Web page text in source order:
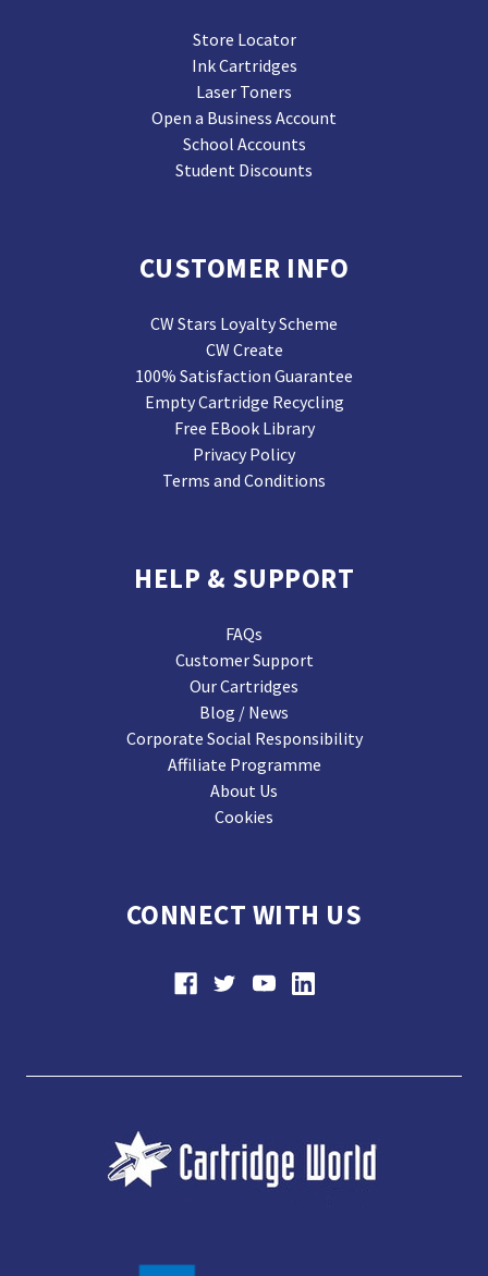
Store Locator
Ink Cartridges
Laser Toners
Open a Business Account
School Accounts
Student Discounts
CUSTOMER INFO
CW Stars Loyalty Scheme
CW Create
100% Satisfaction Guarantee
Empty Cartridge Recycling
Free EBook Library
Privacy Policy
Terms and Conditions
HELP & SUPPORT
FAQs
Customer Support
Our Cartridges
Blog / News
Corporate Social Responsibility
Affiliate Programme
About Us
Cookies
CONNECT WITH US